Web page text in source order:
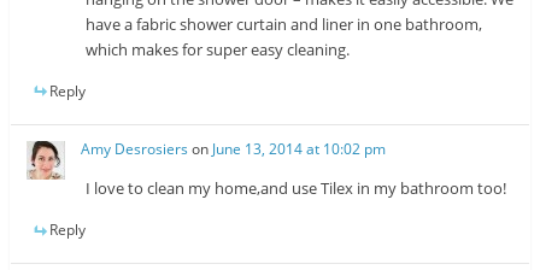
have a fabric shower curtain and liner in one bathroom,
which makes for super easy cleaning.
Reply
Amy Desrosiers on June 13, 2014 at 10:02 pm
I love to clean my home,and use Tilex in my bathroom too!
Reply